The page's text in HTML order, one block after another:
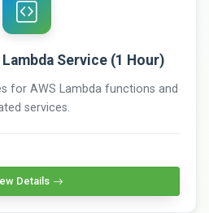
Service (1 Hour)
for AWS Lambda functions and
services.
Details